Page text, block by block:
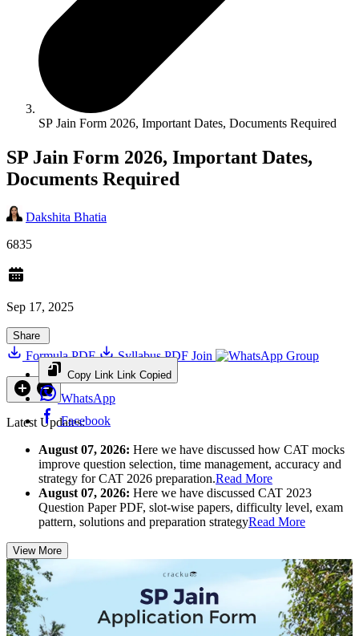
SP Jain Form 2026, Important Dates, Documents Required
SP Jain Form 2026, Important Dates,
Documents Required
Dakshita Bhatia
6835
Sep 17, 2025
Share
Copy Link Link Copied
WhatsApp
Facebook
Formula PDF Syllabus PDF Join Group
Latest Updates:
August 07, 2026: Here we have discussed how CAT mocks
improve question selection, time management, accuracy and
strategy for CAT 2026 preparation.Read More
August 07, 2026: Here we have discussed CAT 2023
Question Paper PDF, slot-wise papers, difficulty level, exam
pattern, solutions and preparation strategyRead More
View More